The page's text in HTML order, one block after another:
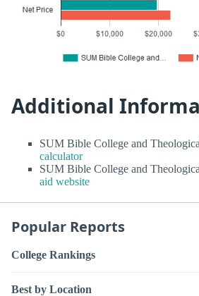
Additional
SUM Bible College and
calculator
SUM Bible College and
aid website
Popular Reports
College Rankings
Best by Location